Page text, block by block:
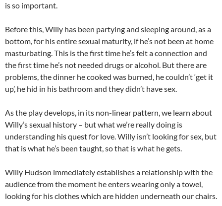
is so important.
Before this, Willy has been partying and sleeping around, as a
bottom, for his entire sexual maturity, if he’s not been at home
masturbating. This is the first time he’s felt a connection and
the first time he’s not needed drugs or alcohol. But there are
problems, the dinner he cooked was burned, he couldn’t ‘get it
up’, he hid in his bathroom and they didn’t have sex.
As the play develops, in its non-linear pattern, we learn about
Willy’s sexual history – but what we’re really doing is
understanding his quest for love. Willy isn’t looking for sex, but
that is what he’s been taught, so that is what he gets.
Willy Hudson immediately establishes a relationship with the
audience from the moment he enters wearing only a towel,
looking for his clothes which are hidden underneath our chairs.